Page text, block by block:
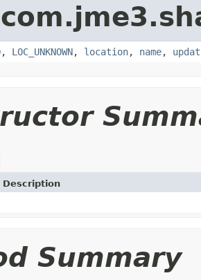
, LOC_UNKNOWN, location, name,
Summary